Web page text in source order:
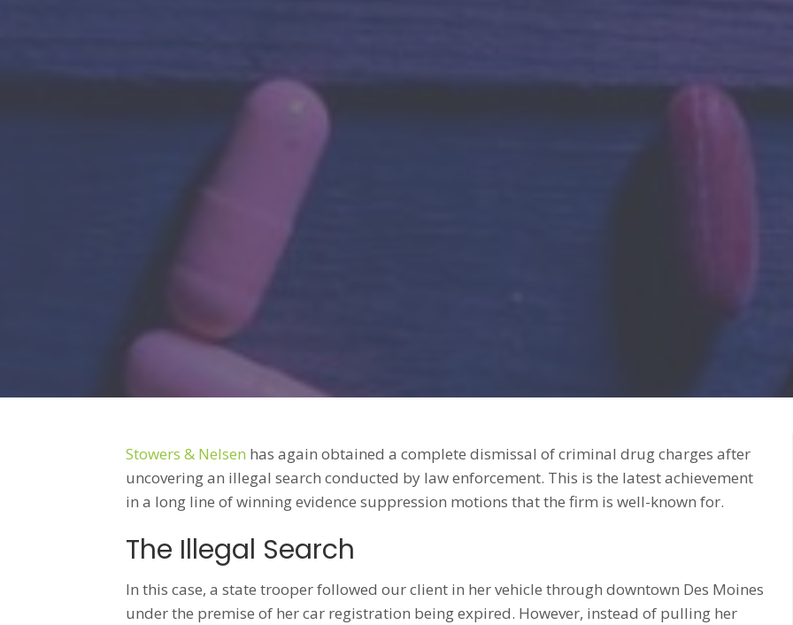
Stowers & Nelsen has again obtained a complete dismissal of criminal drug charges after
uncovering an illegal search conducted by law enforcement. This is the latest achievement
in a long line of winning evidence suppression motions that the firm is well-known for.
The Illegal Search
In this case, a state trooper followed our client in her vehicle through downtown Des Moines
under the premise of her car registration being expired. However, instead of pulling her